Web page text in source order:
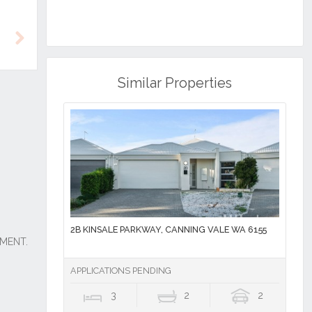
Similar Properties
2B KINSALE PARKWAY, CANNING VALE WA 6155
APPLICATIONS PENDING
3 2 2